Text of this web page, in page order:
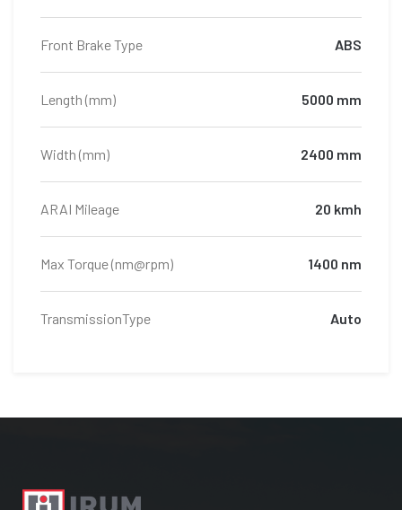
Front Brake Type ABS
Length (mm) 5000 mm
Width (mm) 2400 mm
ARAI Mileage 20 kmh
Max Torque (nm@rpm) 1400 nm
TransmissionType Auto